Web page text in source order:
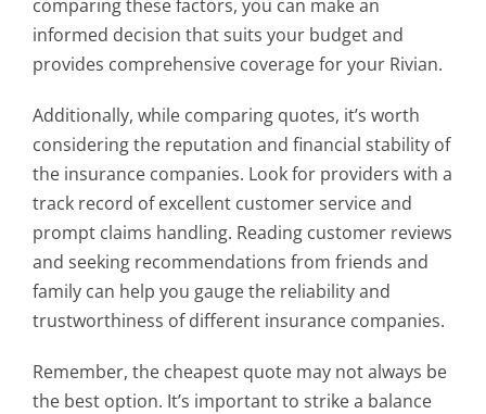
comparing these factors, you can make an
informed decision that suits your budget and
provides comprehensive coverage for your Rivian.
Additionally, while comparing quotes, it’s worth
considering the reputation and financial stability of
the insurance companies. Look for providers with a
track record of excellent customer service and
prompt claims handling. Reading customer reviews
and seeking recommendations from friends and
family can help you gauge the reliability and
trustworthiness of different insurance companies.
Remember, the cheapest quote may not always be
the best option. It’s important to strike a balance